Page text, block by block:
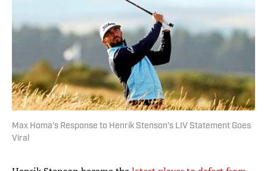
Max Homa’s Response to Henrik Stenson’s LIV Statement Goes
Viral